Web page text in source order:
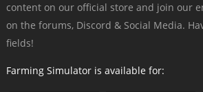
content on our official store and join our
on the forums, Discord & Social Media.
fields!
Farming Simulator is available for: